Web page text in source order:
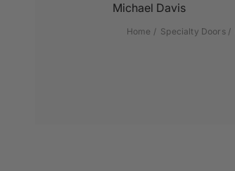
Michael Davis
Home Specialty Doors